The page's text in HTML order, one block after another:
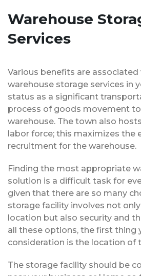
Warehouse
Services
Various benefits are
warehouse storage services in
status as a significant
process of goods movement
warehouse. The town also
labor force; this maximizes the
recruitment for the warehouse.
Finding the most appropriate
solution is a difficult task for
given that there are so many
storage facility involves not
location but also security and
all these options, the first thing
consideration is the location of
The storage facility should be